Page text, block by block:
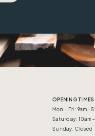
OPENING TIMES
Mon - Fri:
Saturday:
Sunday: Closed